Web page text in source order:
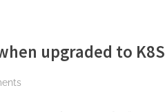
upgraded to